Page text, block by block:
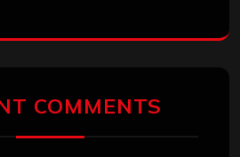
COMMENTS